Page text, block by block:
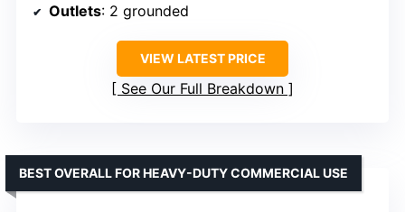
Outlets: 2 grounded
VIEW LATEST PRICE
See Our Full Breakdown
BEST OVERALL FOR HEAVY-DUTY COMMERCIAL USE